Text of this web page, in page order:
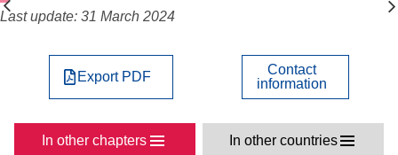
Last update: 31 March 2024
Export PDF
Contact
information
In other chapters In other countries